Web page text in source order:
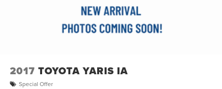
2017 TOYOTA YARIS IA
Special Offer